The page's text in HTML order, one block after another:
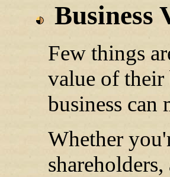
Business
Few things
value of their
business can
Whether